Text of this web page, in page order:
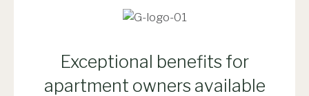
Exceptional benefits for
apartment owners available